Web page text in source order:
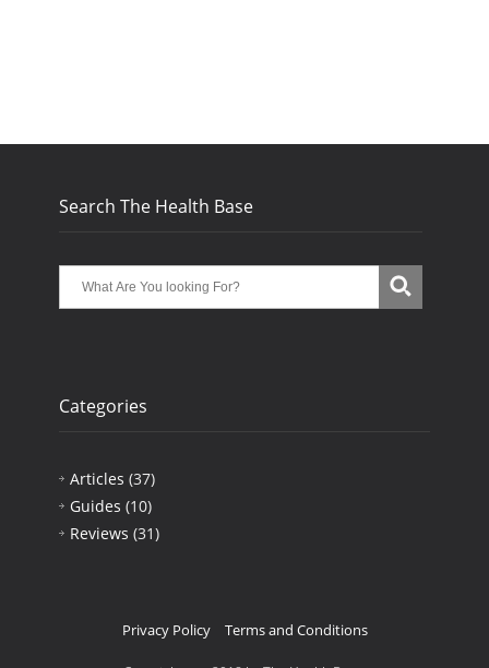
Search The Health Base
Categories
Articles (37)
Guides (10)
Reviews (31)
Privacy Policy Terms and Conditions